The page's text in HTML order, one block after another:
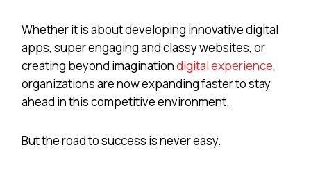
Whether it is about developing innovative digital
apps, super engaging and classy websites, or
creating beyond imaginationdigital experience,
organizations are now expanding faster to stay
ahead in this competitive environment.
But the road to success is never easy.